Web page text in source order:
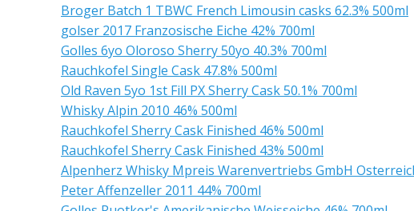
Broger Batch 1 TBWC French Limousin casks 62.3% 500ml
golser 2017 Franzosische Eiche 42% 700ml
Golles 6yo Oloroso Sherry 50yo 40.3% 700ml
Rauchkofel Single Cask 47.8% 500ml
Old Raven 5yo 1st Fill PX Sherry Cask 50.1% 700ml
Whisky Alpin 2010 46% 500ml
Rauchkofel Sherry Cask Finished 46% 500ml
Rauchkofel Sherry Cask Finished 43% 500ml
Alpenherz Whisky Mpreis Warenvertriebs GmbH
Peter Affenzeller 2011 44% 700ml